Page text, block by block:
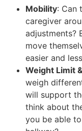
Mobility: Can
caregiver
adjustments?
move
easier and
Weight Limit
weigh
will support
think about
you be able